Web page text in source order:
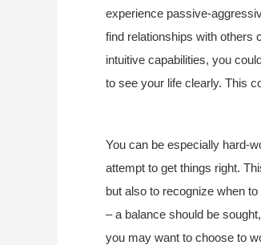
experience passive-
find relationships with others
intuitive capabilities, you
to see your life clearly. This
You can be especially hard-
attempt to get things right.
but also to recognize when
– a balance should be
you may want to choose to